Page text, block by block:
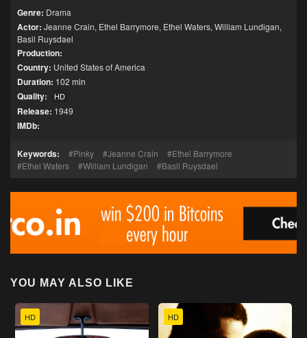
Genre: Drama
Actor: Jeanne Crain, Ethel Barrymore, Ethel Waters, William Lundigan,
Basil Ruysdael
Production:
Country: United States of America
Duration: 102 min
Quality: HD
Release: 1949
IMDb:
Keywords: Pinky Jeanne Crain
Ethel Barrymore
Ethel Waters
William Lundigan Basil Ruysdael
YOU MAY ALSO LIKE
HD HD